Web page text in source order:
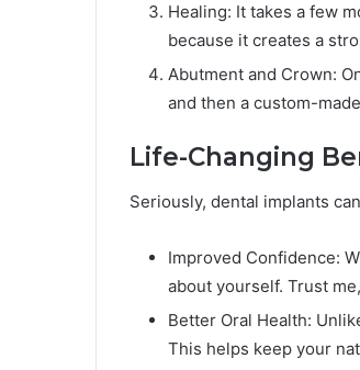
Healing: It takes a few
because it creates a
Abutment and Crown:
and then a custom-
Life-Changing
Seriously, dental implants
Improved Confidence:
about yourself. Trust
Better Oral Health:
This helps keep your